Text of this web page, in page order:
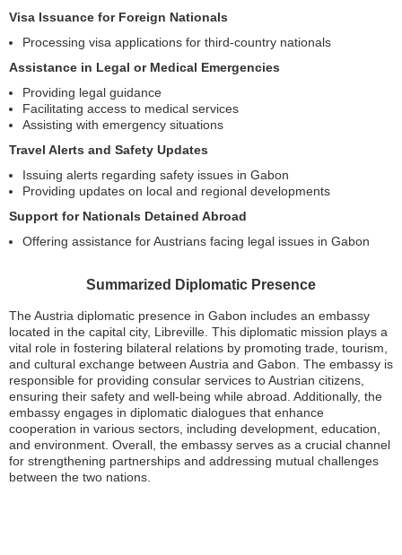
Visa Issuance for Foreign Nationals
Processing visa applications for third-country nationals
Assistance in Legal or Medical Emergencies
Providing legal guidance
Facilitating access to medical services
Assisting with emergency situations
Travel Alerts and Safety Updates
Issuing alerts regarding safety issues in Gabon
Providing updates on local and regional developments
Support for Nationals Detained Abroad
Offering assistance for Austrians facing legal issues in Gabon
Summarized Diplomatic Presence
The Austria diplomatic presence in Gabon includes an embassy
located in the capital city, Libreville. This diplomatic mission plays a
vital role in fostering bilateral relations by promoting trade, tourism,
and cultural exchange between Austria and Gabon. The embassy is
responsible for providing consular services to Austrian citizens,
ensuring their safety and well-being while abroad. Additionally, the
embassy engages in diplomatic dialogues that enhance
cooperation in various sectors, including development, education,
and environment. Overall, the embassy serves as a crucial channel
for strengthening partnerships and addressing mutual challenges
between the two nations.